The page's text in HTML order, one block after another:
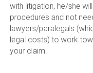
with litigation, he/she
procedures and not
lawyers/paralegals
legal costs) to work
your claim.